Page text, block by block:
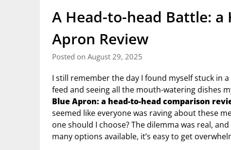
A Head-to-head Battle: a
Apron Review
Posted on August 29, 2025
I still remember the day I found myself stuck in
feed and seeing all the mouth-watering dishes
Blue Apron: a head-to-head comparison
seemed like everyone was raving about these
one should I choose? The dilemma was real,
many options available, it’s easy to get